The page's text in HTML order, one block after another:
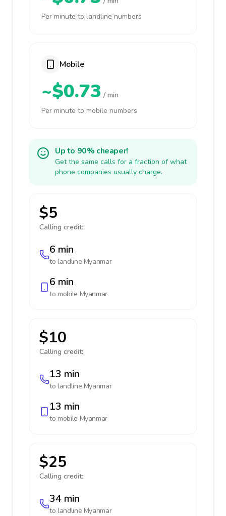
Per minute to landline numbers
Mobile
~$0.73 / min
Per minute to mobile numbers
Up to 90% cheaper!
Get the same calls for a fraction of what
phone companies usually charge.
$5
Calling credit:
6 min
to landline Myanmar
6 min
to mobile Myanmar
$10
Calling credit:
13 min
to landline Myanmar
13 min
to mobile Myanmar
$25
Calling credit:
34 min
to landline Myanmar